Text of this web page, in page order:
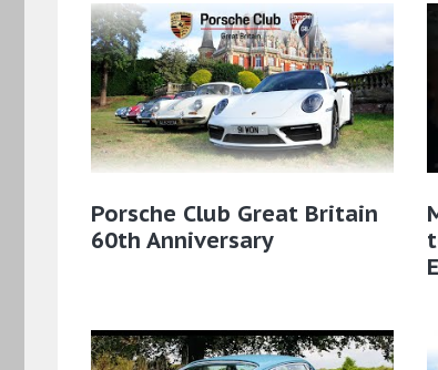
Porsche Club Great Britain
60th Anniversary